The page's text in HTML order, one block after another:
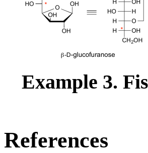
Example 3.
References